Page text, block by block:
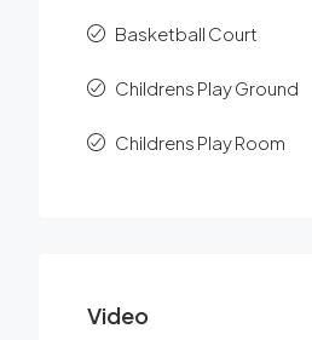
Basketball Court
Childrens Play Ground
Childrens Play Room
Video